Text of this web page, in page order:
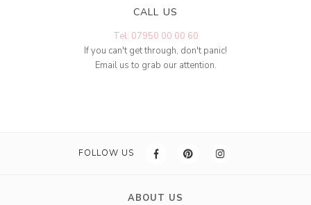
CALL US
Tel: 07950 00 00 60
If you can't get through, don't panic!
Email us to grab our attention.
FOLLOW US
ABOUT US